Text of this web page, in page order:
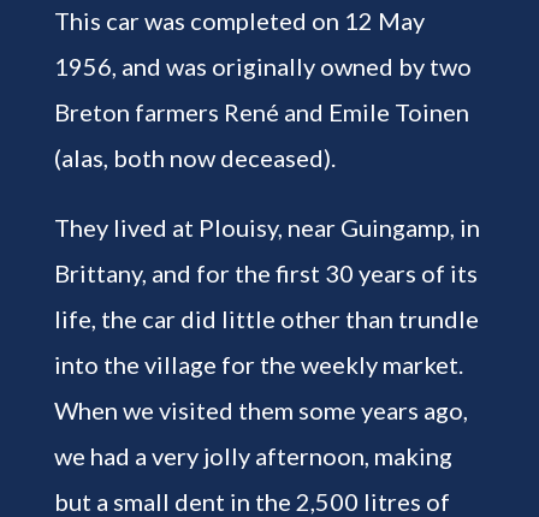
This car was completed on 12 May
1956, and was originally owned by two
Breton farmers René and Emile Toinen
(alas, both now deceased).
They lived at Plouisy, near Guingamp, in
Brittany, and for the first 30 years of its
life, the car did little other than trundle
into the village for the weekly market.
When we visited them some years ago,
we had a very jolly afternoon, making
but a small dent in the 2,500 litres of